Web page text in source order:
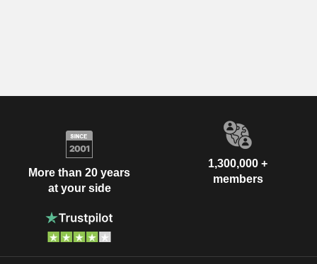
More than 20 years
at your side
1,300,000 +
members